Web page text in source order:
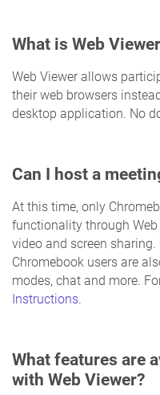
What is Web
Web Viewer allows
their web browsers
desktop application. No
Can I host a
At this time, only
functionality through Web
video and screen
Chromebook users are
modes, chat and more.
Instructions.
What features are
with Web Viewer?